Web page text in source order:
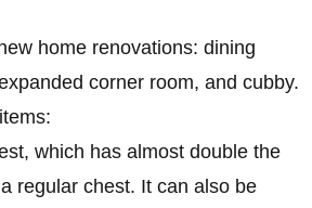
home renovations: dining
corner room, and cubby.
which has almost double the
regular chest. It can also be